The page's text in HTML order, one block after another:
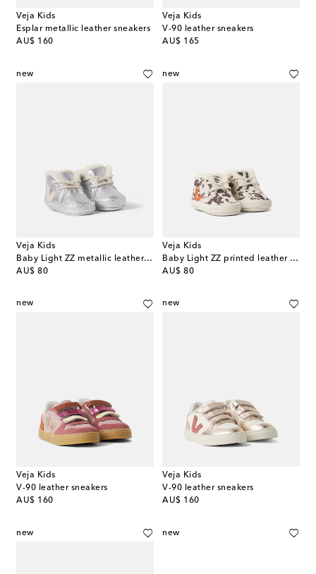
Veja Kids
Esplar metallic leather sneakers
AU$ 160
original price
Veja Kids
V-90 leather sneakers
AU$ 165
original price
new
Veja Kids
Baby Light ZZ metallic leather booties
AU$ 80
original price
new
Veja Kids
Baby Light ZZ printed leather booties
AU$ 80
original price
new
Veja Kids
V-90 leather sneakers
AU$ 160
original price
new
Veja Kids
V-90 leather sneakers
AU$ 160
original price
new new